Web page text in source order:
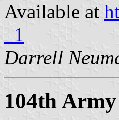
Available at
_1
Darrell
104th